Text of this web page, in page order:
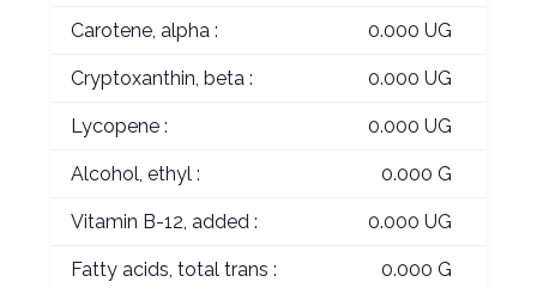
Carotene, alpha : 0.000 UG
Cryptoxanthin, beta : 0.000 UG
Lycopene : 0.000 UG
Alcohol, ethyl : 0.000 G
Vitamin B-12, added : 0.000 UG
Fatty acids, total trans : 0.000 G